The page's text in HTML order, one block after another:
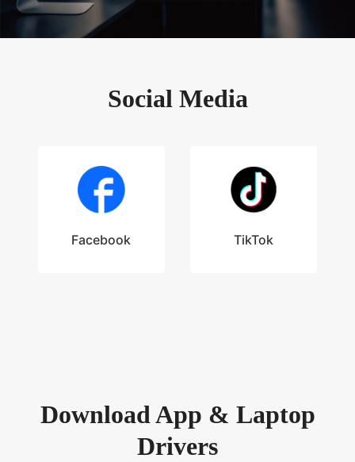
Social Media
Facebook TikTok
Download App & Laptop
Drivers